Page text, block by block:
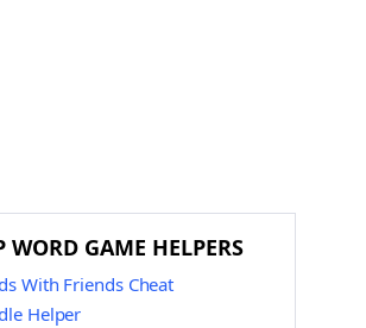
WORD GAME HELPERS
With Friends Cheat
Helper